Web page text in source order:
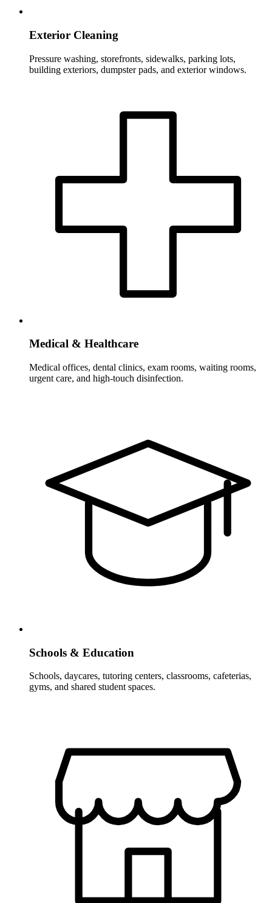
Exterior Cleaning
Pressure washing, storefronts, sidewalks, parking lots,
building exteriors, dumpster pads, and exterior windows.
Medical & Healthcare
Medical offices, dental clinics, exam rooms, waiting rooms,
urgent care, and high-touch disinfection.
Schools & Education
Schools, daycares, tutoring centers, classrooms, cafeterias,
gyms, and shared student spaces.